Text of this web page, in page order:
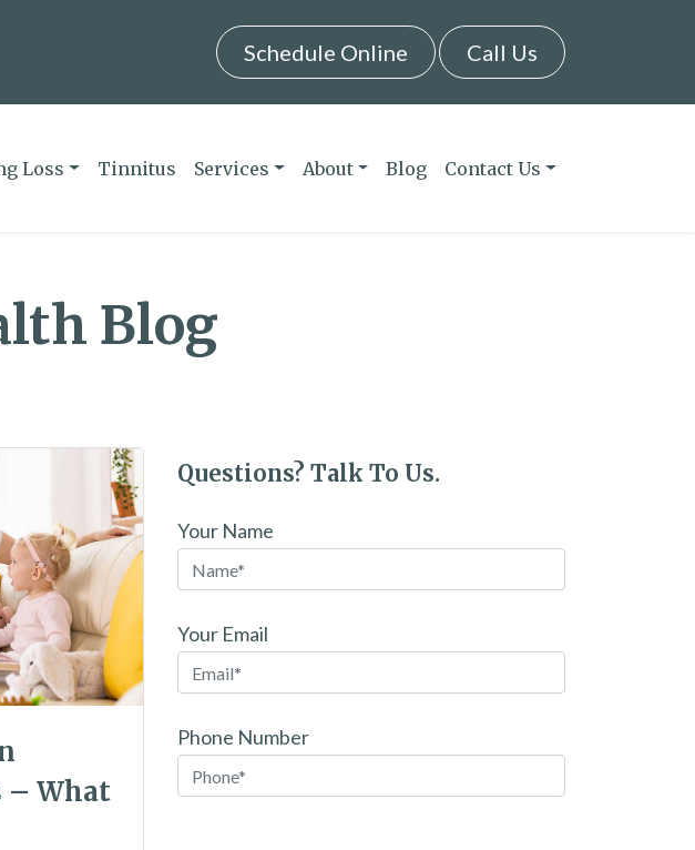
Schedule Online Call Us
Loss Tinnitus Services About Blog Contact Us
Blog
– What
Questions? Talk To Us.
Your Name
Your Email
Phone Number